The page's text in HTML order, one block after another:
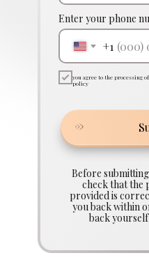
Before
check that the
provided is
you back within
back
Enter your phone
+1
you agree to the processing
policy